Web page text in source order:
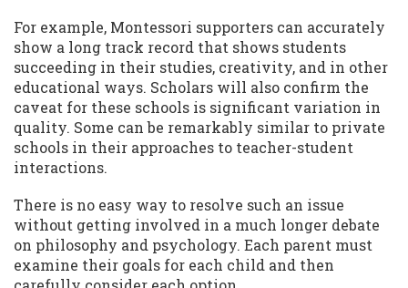
For example, Montessori supporters can accurately
show a long track record that shows students
succeeding in their studies, creativity, and in other
educational ways. Scholars will also confirm the
caveat for these schools is significant variation in
quality. Some can be remarkably similar to private
schools in their approaches to teacher-student
interactions.
There is no easy way to resolve such an issue
without getting involved in a much longer debate
on philosophy and psychology. Each parent must
examine their goals for each child and then